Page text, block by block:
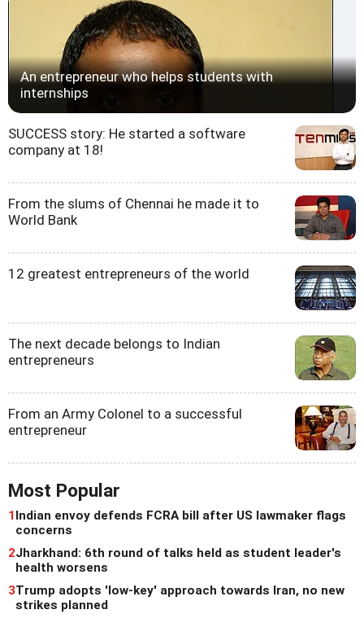
An entrepreneur who helps students with
internships
SUCCESS story: He started a software
company at 18!
From the slums of Chennai he made it to
World Bank
12 greatest entrepreneurs of the world
The next decade belongs to Indian
entrepreneurs
From an Army Colonel to a successful
entrepreneur
Most Popular
1 Indian envoy defends FCRA bill after US lawmaker flags
concerns
2Jharkhand: 6th round of talks held as student leader's
health worsens
3Trump adopts 'low-key' approach towards Iran, no new
strikes planned